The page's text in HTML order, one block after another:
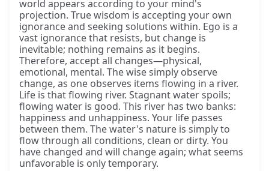
world appears according to your mind's
projection. True wisdom is accepting your own
ignorance and seeking solutions within. Ego is a
vast ignorance that resists, but change is
inevitable; nothing remains as it begins.
Therefore, accept all changes—physical,
emotional, mental. The wise simply observe
change, as one observes items flowing in a river.
Life is that flowing river. Stagnant water spoils;
flowing water is good. This river has two banks:
happiness and unhappiness. Your life passes
between them. The water's nature is simply to
flow through all conditions, clean or dirty. You
have changed and will change again; what seems
unfavorable is only temporary.